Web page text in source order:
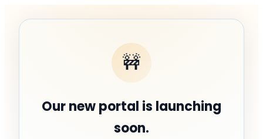
🚧
Our new portal is launching
soon.